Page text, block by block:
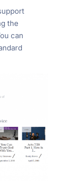
the
can